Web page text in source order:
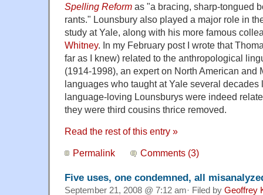
Spelling Reform as "a bracing, sharp-tongued
rants." Lounsbury also played a major role in
study at Yale, along with his more famous
Whitney. In my February post I wrote that
far as I knew) related to the anthropological
(1914-1998), an expert on North American and
languages who taught at Yale several decades
language-loving Lounsburys were indeed
they were third cousins thrice removed.
Read the rest of this entry »
Permalink Comments (3)
Five uses, one condemned, all
September 21, 2008 @ 7:12 am· Filed by Geoffrey